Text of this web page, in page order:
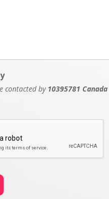
contacted by 10395781 Canada